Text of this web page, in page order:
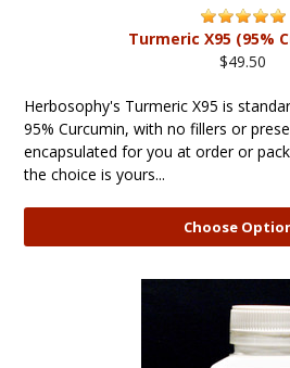
Turmeric X95 (95%
$49.50
Herbosophy's Turmeric X95 is
95% Curcumin, with no fillers or
encapsulated for you at order or
the choice is yours...
Choose